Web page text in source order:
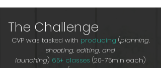
CVP was tasked with producing (planning,
shooting, editing, and
launching) 65+ classes (20-75min each)
The Challenge